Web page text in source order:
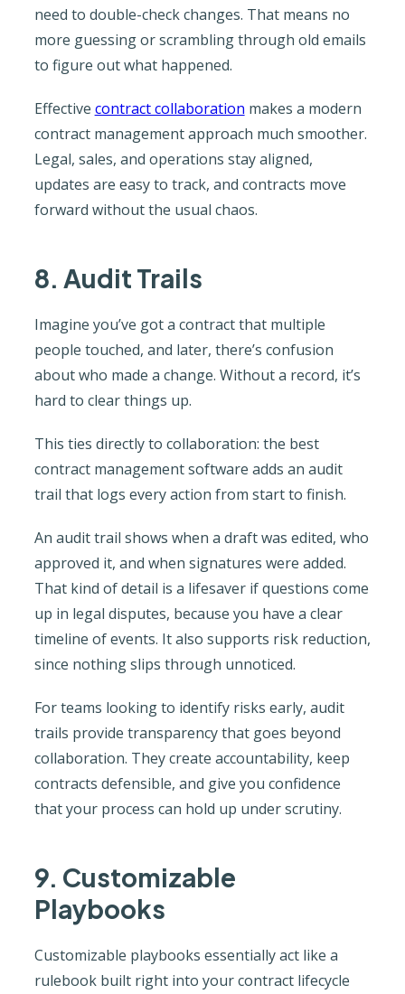
need to double-check changes. That means no
more guessing or scrambling through old emails
to figure out what happened.
Effective contract collaboration makes a modern
contract management approach much smoother.
Legal, sales, and operations stay aligned,
updates are easy to track, and contracts move
forward without the usual chaos.
8. Audit Trails
Imagine you’ve got a contract that multiple
people touched, and later, there’s confusion
about who made a change. Without a record, it’s
hard to clear things up.
This ties directly to collaboration: the best
contract management software adds an audit
trail that logs every action from start to finish.
An audit trail shows when a draft was edited, who
approved it, and when signatures were added.
That kind of detail is a lifesaver if questions come
up in legal disputes, because you have a clear
timeline of events. It also supports risk reduction,
since nothing slips through unnoticed.
For teams looking to identify risks early, audit
trails provide transparency that goes beyond
collaboration. They create accountability, keep
contracts defensible, and give you confidence
that your process can hold up under scrutiny.
9. Customizable
Playbooks
Customizable playbooks essentially act like a
rulebook built right into your contract lifecycle